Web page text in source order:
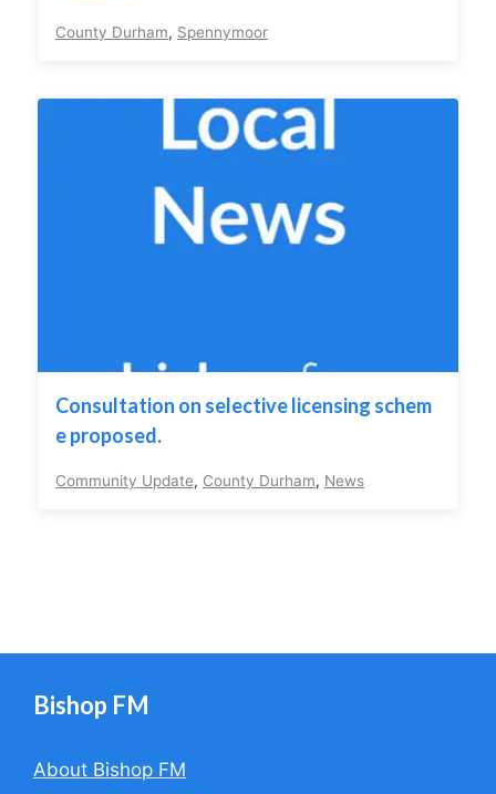
County Durham, Spennymoor
Consultation on selective licensing schem
e proposed.
Community Update, County Durham, News
Bishop FM
About Bishop FM